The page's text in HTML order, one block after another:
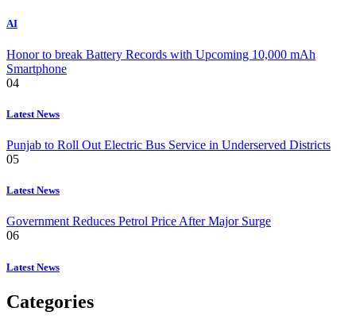
AI
Honor to break Battery Records with Upcoming 10,000 mAh
Smartphone
04
Latest News
Punjab to Roll Out Electric Bus Service in Underserved Districts
05
Latest News
Government Reduces Petrol Price After Major Surge
06
Latest News
Categories